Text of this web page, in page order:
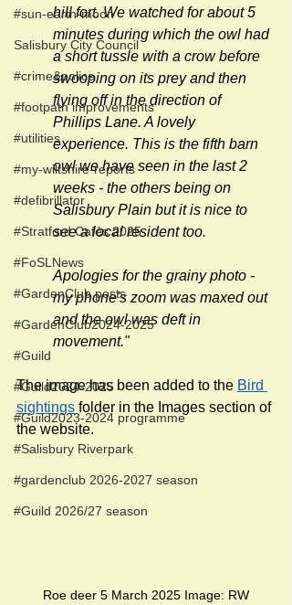
#sun-earth-moon
Salisbury City Council
#crime&police
#footpath improvements
#utilities
#my-wiltshire-reports
#defibrillator
#Stratford Cafés 2025
#FoSLNews
#GardenClub posts
#GardenClub2024-2025
#Guild
#Guild2024-2025
#Guild2023-2024 programme
#Salisbury Riverpark
#gardenclub 2026-2027 season
#Guild 2026/27 season
hill fort. We watched for about 5
minutes during which the owl had
a short tussle with a crow before
swooping on its prey and then
flying off in the direction of
Phillips Lane. A lovely
experience. This is the fifth barn
owl we have seen in the last 2
weeks - the others being on
Salisbury Plain but it is nice to
see a local resident too.
Apologies for the grainy photo -
my phone's zoom was maxed out
and the owl was deft in
movement."
The image has been added to the Bird
sightings folder in the Images section of
the website.
Roe deer 5 March 2025 Image: RW